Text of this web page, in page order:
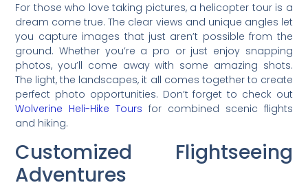
For those who love taking pictures, a helicopter tour is a
dream come true. The clear views and unique angles let
you capture images that just aren’t possible from the
ground. Whether you’re a pro or just enjoy snapping
photos, you’ll come away with some amazing shots.
The light, the landscapes, it all comes together to create
perfect photo opportunities. Don’t forget to check out
Wolverine Heli-Hike Tours for combined scenic flights
and hiking.
Customized Flightseeing
Adventures